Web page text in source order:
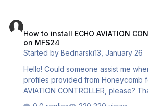
I’m unable to find anything
echo controller with MSFS2020. Any help would be
greatly appr…
How to install ECHO AVIATION
on MFS24
Started byBednarski13 ,January 26
Hello! Could someone assist me
profiles provided from Honeycomb
AVIATION CONTROLLER, please?